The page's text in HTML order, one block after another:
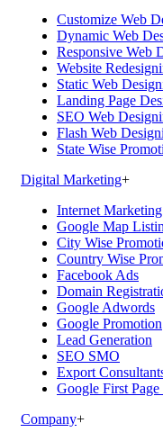
Customize Web
Dynamic Web
Responsive Web
Website
Static Web
Landing Page
SEO Web
Flash Web
State Wise
Digital Marketing+
Internet Marketing
Google Map
City Wise
Country Wise
Facebook Ads
Domain
Google Adwords
Google Promotion
Lead Generation
SEO SMO
Export
Google First
Company+